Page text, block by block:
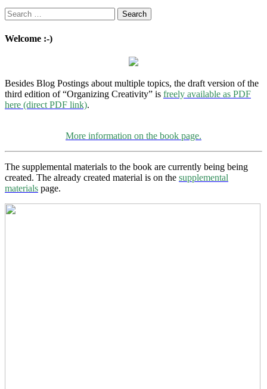
Search
for:
Welcome :-)
Besides Blog Postings about multiple topics, the draft version of the
third edition of “Organizing Creativity” is freely available as PDF
here (direct PDF link).
More information on the book page.
The supplemental materials to the book are currently being being
created. The already created material is on the supplemental
materials page.